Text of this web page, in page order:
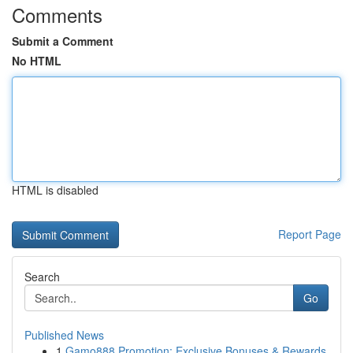
Comments
Submit a Comment
No HTML
HTML is disabled
Report Page
Search
Go
Published News